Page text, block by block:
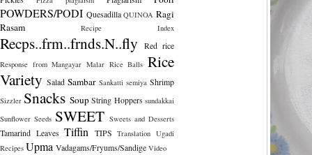
POWDERS/PODI Quesadilla QUINOA Ragi
Rasam
Recipe Index
Recps..frm..frnds.N..fly Red rice
Response from Mangayar Malar Rice Balls Rice
Variety Salad Sambar Sankatti semiya Shrimp
Sizzler Snacks Soup String Hoppers sundakkai
Sunflower Seeds SWEET Sweets and Desserts
Tamarind Leaves Tiffin TIPS Translation Ugadi
Recipes Upma Vadagams/Fryums/Sandige Video